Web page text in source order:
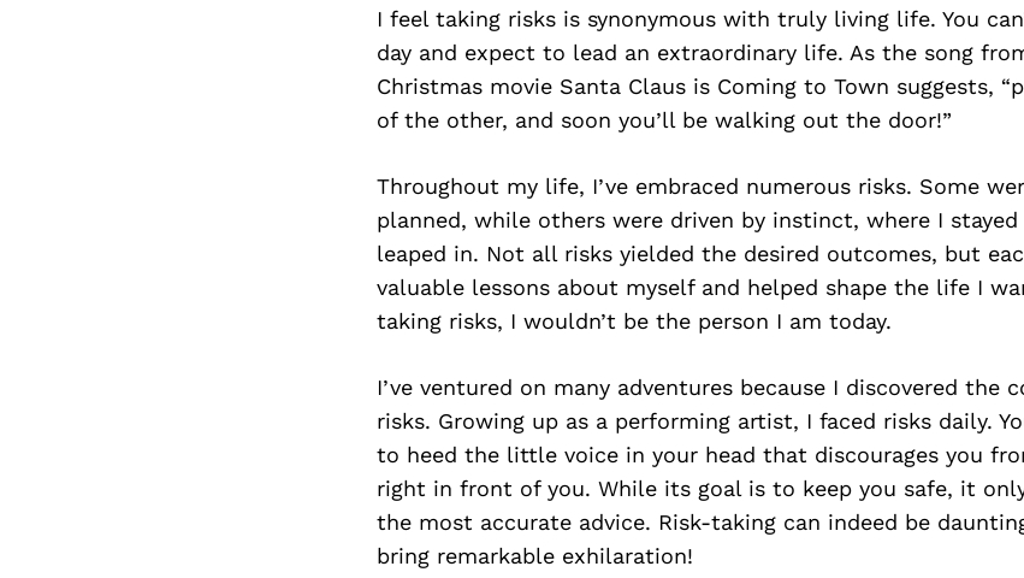
I feel taking risks is synonymous with truly living life. You
day and expect to lead an extraordinary life. As the song
Christmas movie Santa Claus is Coming to Town suggests,
of the other, and soon you’ll be walking out the door!”
Throughout my life, I’ve embraced numerous risks. Some
planned, while others were driven by instinct, where I
leaped in. Not all risks yielded the desired outcomes, but
valuable lessons about myself and helped shape the life I
taking risks, I wouldn’t be the person I am today.
I’ve ventured on many adventures because I discovered the
risks. Growing up as a performing artist, I faced risks daily.
to heed the little voice in your head that discourages you
right in front of you. While its goal is to keep you safe, it
the most accurate advice. Risk-taking can indeed be
bring remarkable exhilaration!